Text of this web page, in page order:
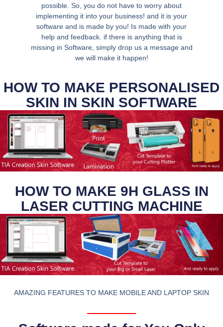
possible. So, you do not have to worry about
implementing it into your business! and it is your
software and is made by you! Is made with your
help and feedback. if there is anything that is
missing in Software, simply drop us a message and
we will make it happen!
HOW TO MAKE PERSONALISED
SKIN IN SKIN SOFTWARE
HOW TO MAKE 9H GLASS IN
LASER CUTTING MACHINE
AMAZING FEATURES TO MAKE MOBILE AND LAPTOP SKIN